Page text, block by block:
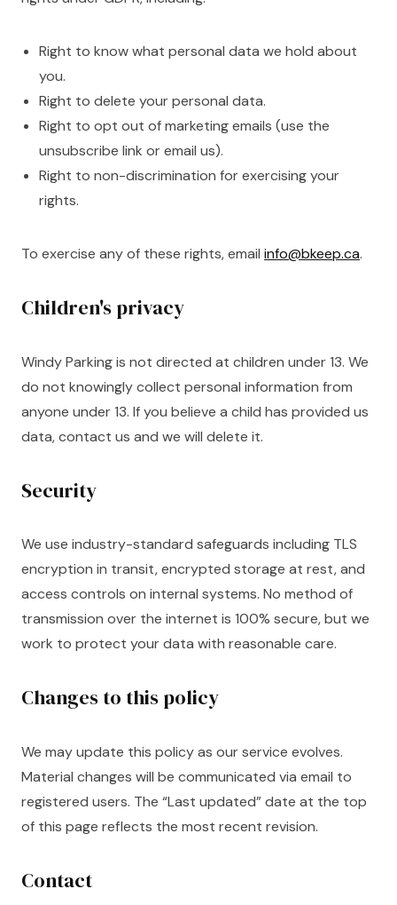
Right to know what personal data we hold about
you.
Right to delete your personal data.
Right to opt out of marketing emails (use the
unsubscribe link or email us).
Right to non-discrimination for exercising your
rights.
To exercise any of these rights, email info@bkeep.ca.
Children's privacy
Windy Parking is not directed at children under 13. We
do not knowingly collect personal information from
anyone under 13. If you believe a child has provided us
data, contact us and we will delete it.
Security
We use industry-standard safeguards including TLS
encryption in transit, encrypted storage at rest, and
access controls on internal systems. No method of
transmission over the internet is 100% secure, but we
work to protect your data with reasonable care.
Changes to this policy
We may update this policy as our service evolves.
Material changes will be communicated via email to
registered users. The “Last updated” date at the top
of this page reflects the most recent revision.
Contact